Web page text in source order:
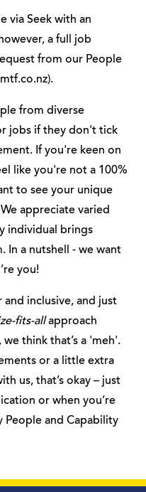
via Seek with an
a full job
from our People
).
from diverse
jobs if they don't tick
If you're keen on
like you're not a 100%
to see your unique
appreciate varied
individual brings
In a nutshell - we want
you!
inclusive, and just
fits-allapproach
think that’s a 'meh'.
or a little extra
us, that’s okay – just
or when you’re
and Capability